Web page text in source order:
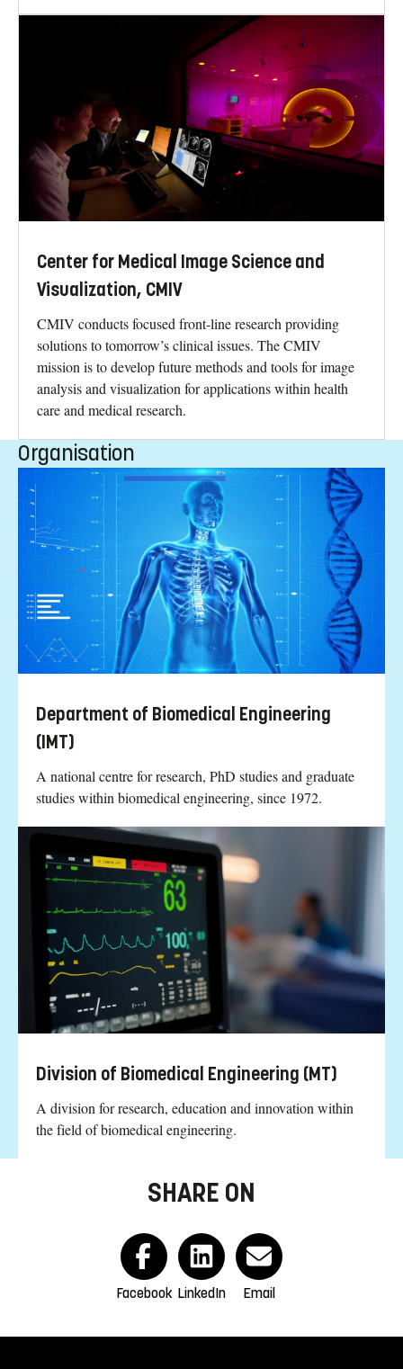
Center for Medical Image Science and
Visualization, CMIV
CMIV conducts focused front-line research providing
solutions to tomorrow’s clinical issues. The CMIV
mission is to develop future methods and tools for image
analysis and visualization for applications within health
care and medical research.
Organisation
Department of Biomedical Engineering
(IMT)
A national centre for research, PhD studies and graduate
studies within biomedical engineering, since 1972.
Division of Biomedical Engineering (MT)
A division for research, education and innovation within
the field of biomedical engineering.
SHARE ON
Facebook LinkedIn Email